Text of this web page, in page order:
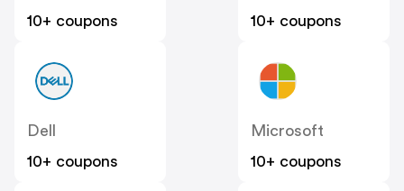
10+ coupons
10+ coupons
Dell
10+ coupons
Microsoft
10+ coupons